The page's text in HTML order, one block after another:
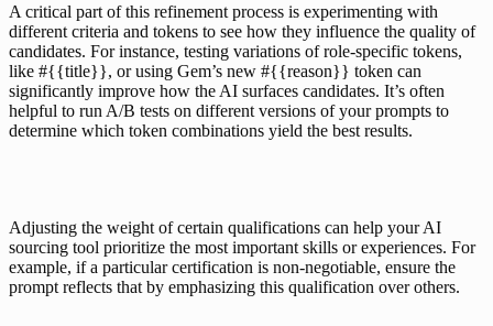
A critical part of this refinement process is experimenting with
different criteria and tokens to see how they influence the quality of
candidates. For instance, testing variations of role-specific tokens,
like #{{title}}, or using Gem’s new #{{reason}} token can
significantly improve how the AI surfaces candidates. It’s often
helpful to run A/B tests on different versions of your prompts to
determine which token combinations yield the best results.
Adjusting the weight of certain qualifications can help your AI
sourcing tool prioritize the most important skills or experiences. For
example, if a particular certification is non-negotiable, ensure the
prompt reflects that by emphasizing this qualification over others.